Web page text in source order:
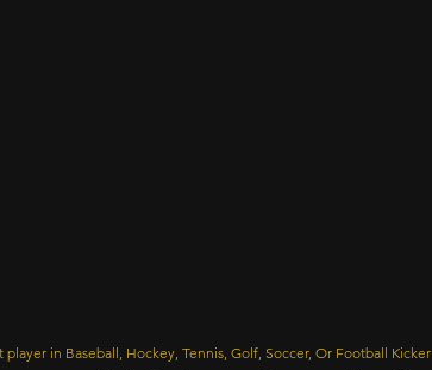
player in Baseball, Hockey, Tennis, Golf, Soccer, Or Football Kicker